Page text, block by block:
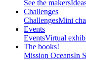
See the makers
Challenges
ChallengesMini
Events
EventsVirtual
The books!
Mission OceansIn